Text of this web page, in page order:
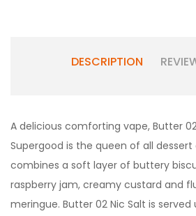
DESCRIPTION
A delicious comforting vape, Butter
Supergood is the queen of all dessert
combines a soft layer of buttery
raspberry jam, creamy custard and
meringue. Butter 02 Nic Salt is served